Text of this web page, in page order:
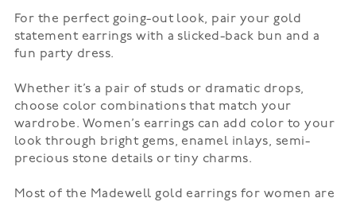
For the perfect going-out look, pair your gold
statement earrings with a slicked-back bun and a
fun party dress.
Whether it’s a pair of studs or dramatic drops,
choose color combinations that match your
wardrobe. Women’s earrings can add color to your
look through bright gems, enamel inlays, semi-
precious stone details or tiny charms.
Most of the Madewell gold earrings for women are